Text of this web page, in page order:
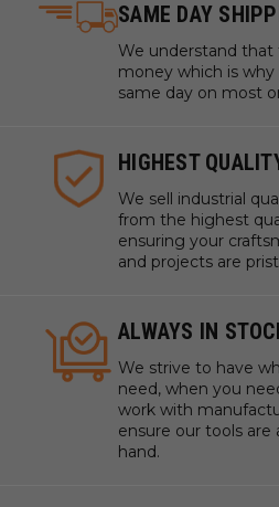
SAME DAY
We understand that
money which is why
same day on most
HIGHEST
We sell industrial
from the highest
ensuring your
and projects are
ALWAYS IN
We strive to have
need, when you
work with
ensure our tools are
hand.